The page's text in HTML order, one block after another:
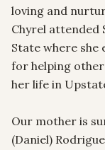
loving and
Chyrel attended
State where she
for helping
her life in
Our mother is
(Daniel)